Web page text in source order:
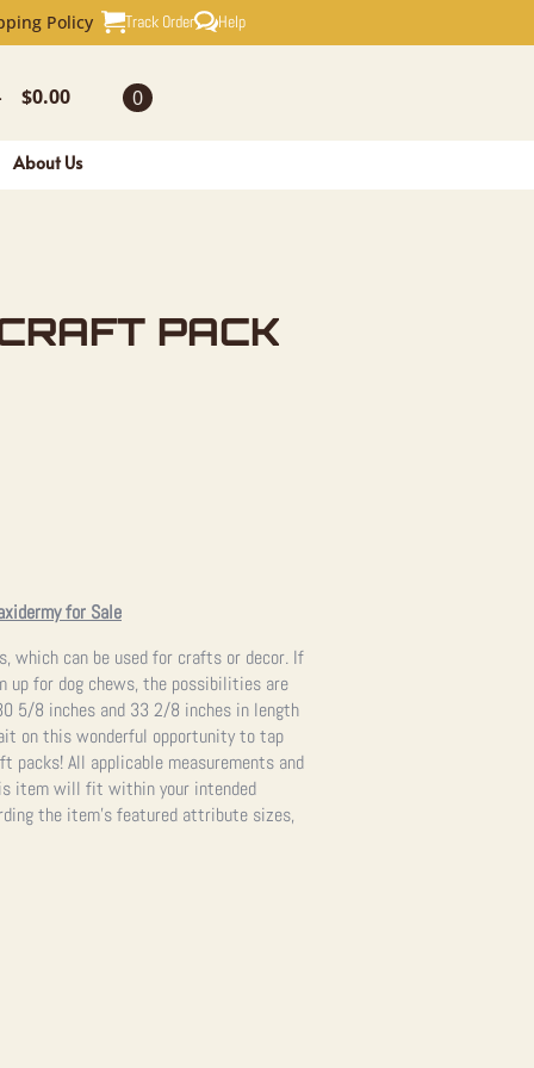
FOR
Policy Track Order Help
$0.00 0
About Us
PACK
for Sale
which can be used for crafts or decor. If
up for dog chews, the possibilities are
5/8 inches and 33 2/8 inches in length
on this wonderful opportunity to tap
All applicable measurements and
item will fit within your intended
the item’s featured attribute sizes,